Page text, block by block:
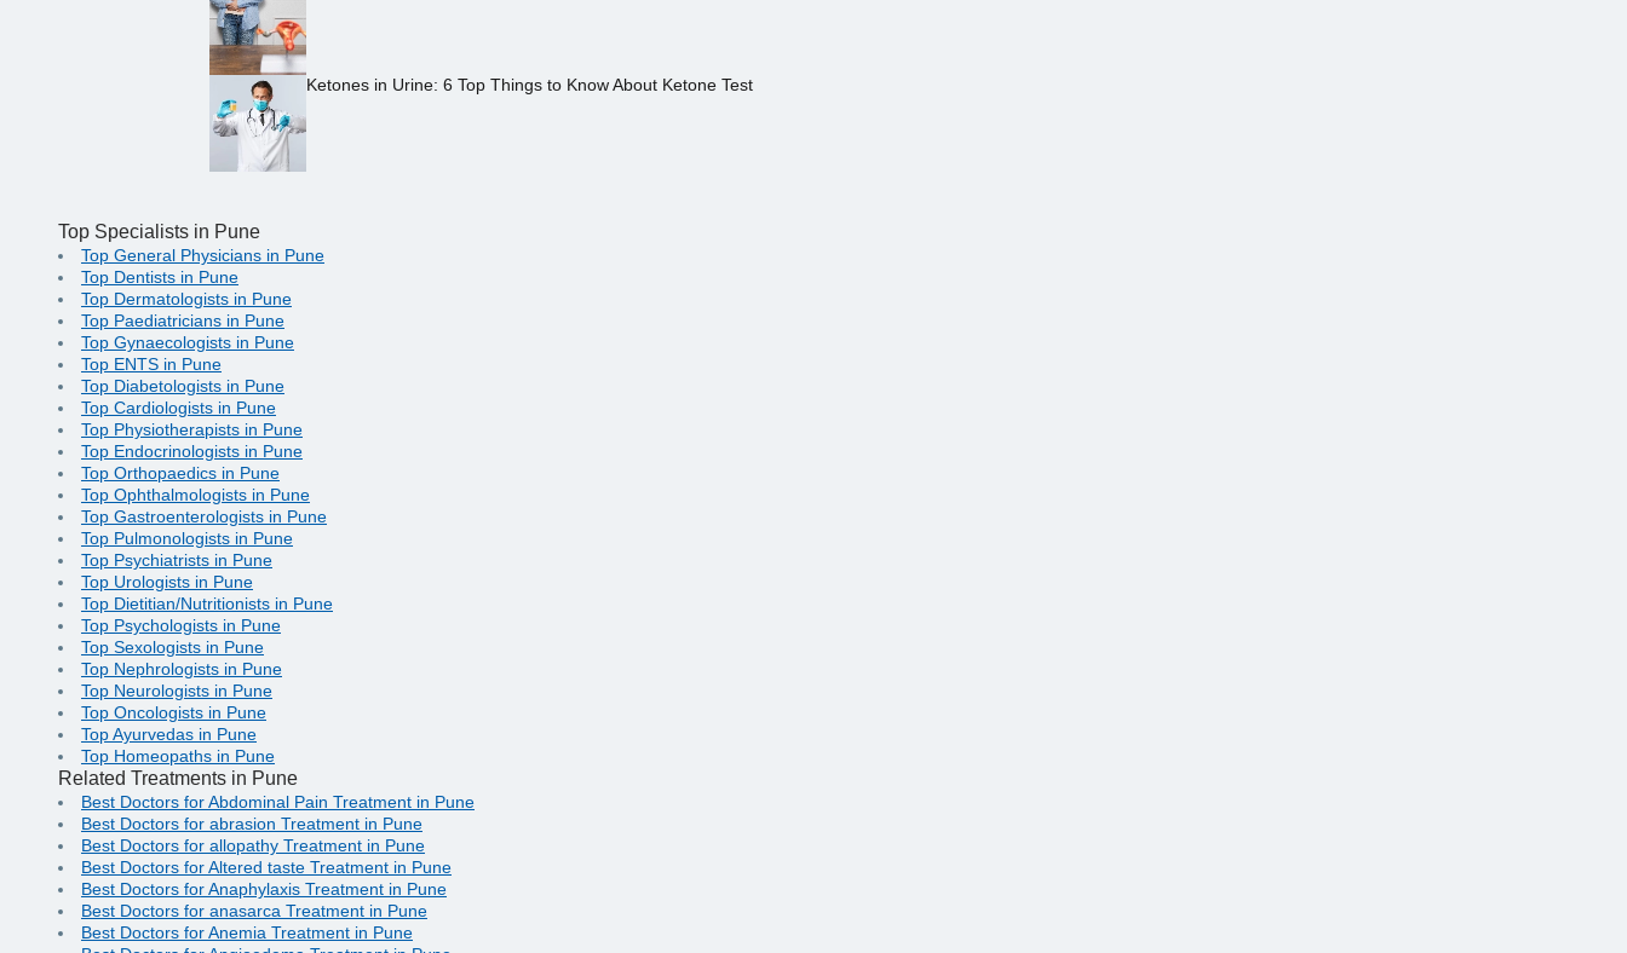
Ketones in Urine: 6 Top Things to Know About Ketone Test
Top Specialists in Pune
Top General Physicians in Pune
Top Dentists in Pune
Top Dermatologists in Pune
Top Paediatricians in Pune
Top Gynaecologists in Pune
Top ENTS in Pune
Top Diabetologists in Pune
Top Cardiologists in Pune
Top Physiotherapists in Pune
Top Endocrinologists in Pune
Top Orthopaedics in Pune
Top Ophthalmologists in Pune
Top Gastroenterologists in Pune
Top Pulmonologists in Pune
Top Psychiatrists in Pune
Top Urologists in Pune
Top Dietitian/Nutritionists in Pune
Top Psychologists in Pune
Top Sexologists in Pune
Top Nephrologists in Pune
Top Neurologists in Pune
Top Oncologists in Pune
Top Ayurvedas in Pune
Top Homeopaths in Pune
Related Treatments in Pune
Best Doctors for Abdominal Pain Treatment in Pune
Best Doctors for abrasion Treatment in Pune
Best Doctors for allopathy Treatment in Pune
Best Doctors for Altered taste Treatment in Pune
Best Doctors for Anaphylaxis Treatment in Pune
Best Doctors for anasarca Treatment in Pune
Best Doctors for Anemia Treatment in Pune